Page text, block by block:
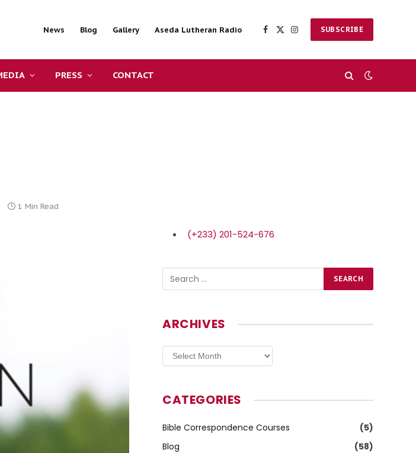
News Blog Gallery Aseda Lutheran Radio Facebook
X
InstagramSUBSCRIBE
PRESS CONTACT
1 Min Read
(+233) 201-524-676
ARCHIVES
Archives
CATEGORIES
Bible Correspondence Courses
(5)
Blog
(58)